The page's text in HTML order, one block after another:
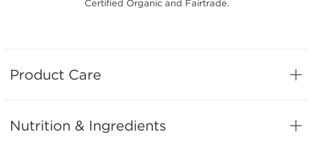
Certified Organic and Fairtrade.
Product Care
Nutrition & Ingredients